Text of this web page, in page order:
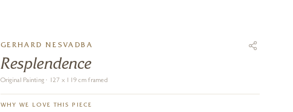
GERHARD NESVADBA
Resplendence
Original Painting · 127 x 119 cm framed
WHY WE LOVE THIS PIECE